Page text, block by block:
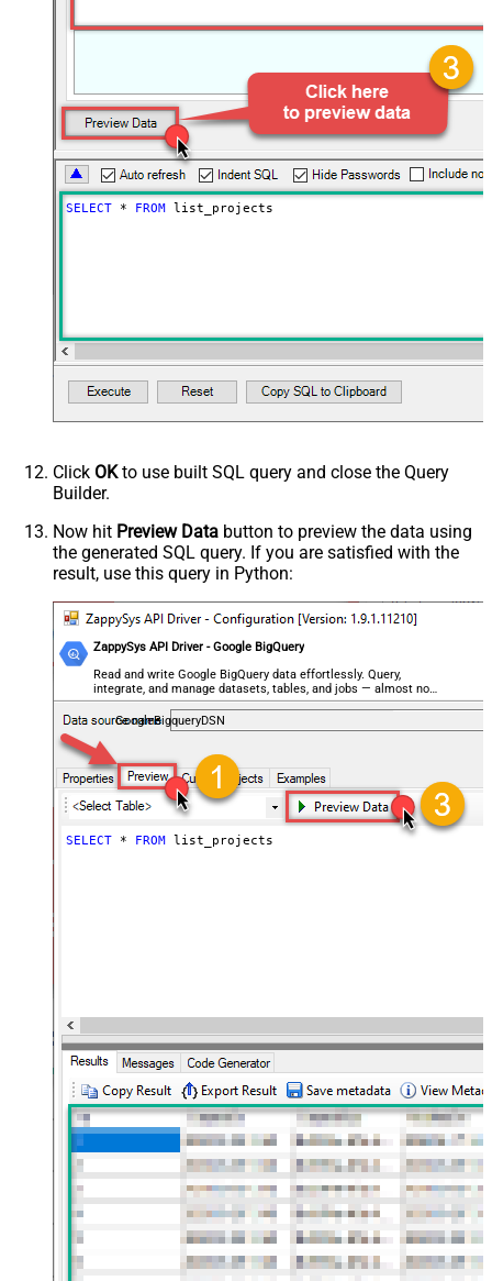
SELECT * FROM list_projects
Click OKto use built SQL query and close the Query
Builder.
Now hit Preview Data button to preview the data using
the generated SQL query. If you are satisfied with the
result, use this query in Python:
ZappySys API Driver - Google BigQuery
Read and write Google BigQuery data effortlessly. Query,
integrate, and manage datasets, tables, and jobs — almost no
coding required.
GoogleBigqueryDSN
SELECT * FROM list_projects